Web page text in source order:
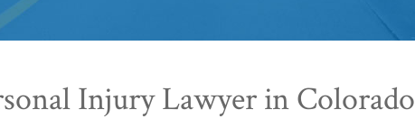
Injury Lawyer in Colorado